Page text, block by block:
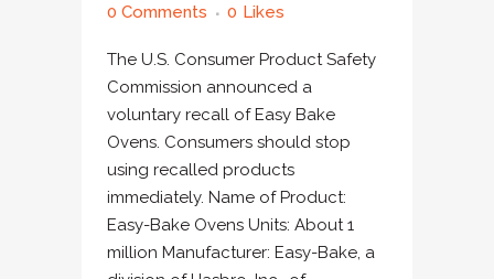
0 Comments
0 Likes
The U.S. Consumer Product Safety
Commission announced a
voluntary recall of Easy Bake
Ovens. Consumers should stop
using recalled products
immediately. Name of Product:
Easy-Bake Ovens Units: About 1
million Manufacturer: Easy-Bake, a